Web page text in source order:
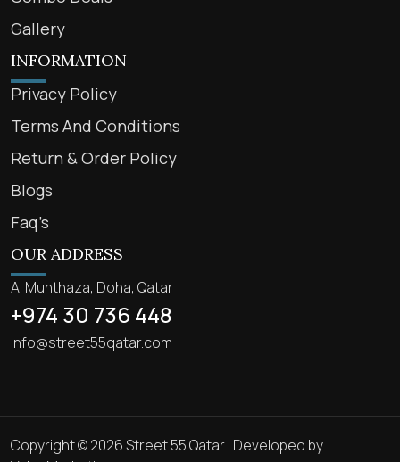
Gallery
INFORMATION
Privacy Policy
Terms And Conditions
Return & Order Policy
Blogs
Faq’s
OUR ADDRESS
Al Munthaza, Doha, Qatar
+974 30 736 448
info@street55qatar.com
Copyright © 2026 Street 55 Qatar | Developed by